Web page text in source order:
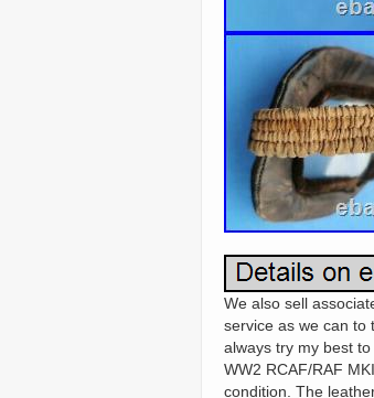
We also sell
service as we can to
always try my best
WW2 RCAF/RAF
condition. The